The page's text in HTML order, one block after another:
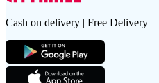
Cash on delivery | Free Delivery